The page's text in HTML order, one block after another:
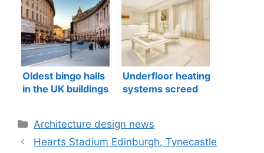
Oldest bingo halls
in the UK buildings
Underfloor heating
systems screed
Categories
Architecture design news
Hearts Stadium Edinburgh, Tynecastle